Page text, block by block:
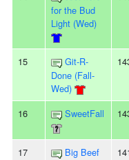
for the Bud
Light (Wed)
15
Git-R-
Done (Fall-
Wed)
16 SweetFall
17 Big Beef